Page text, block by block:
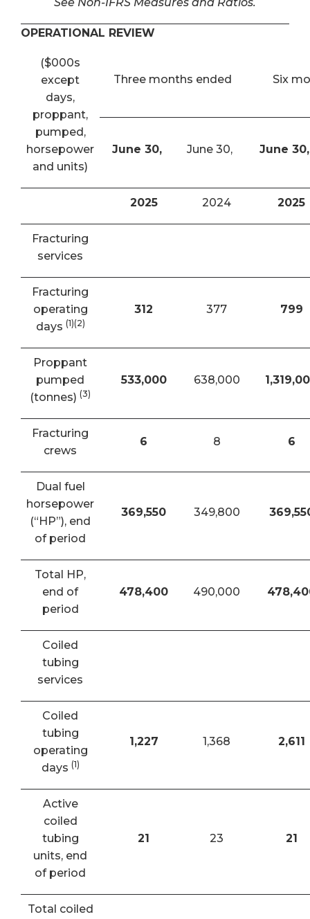
OPERATIONAL REVIEW
($000s
except
days,
proppant,
pumped,
horsepower
and units)
Three months ended Six
June 30, June 30, June 30,
2025 2024 2025
Fracturing
services
Fracturing
operating
days (1)(2)
312 377 799
Proppant
pumped
(tonnes) (3)
533,000 638,000
Fracturing
crews
6 8 6
Dual fuel
horsepower
(“HP”), end
of period
369,550 349,800
Total HP,
end of
period
478,400 490,000
Coiled
tubing
services
Coiled
tubing
operating
days (1)
1,227 1,368 2,611
Active
coiled
tubing
units, end
of period
21 23 21
Total coiled